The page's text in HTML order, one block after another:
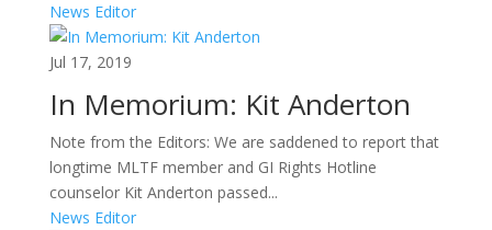
News Editor
Jul 17, 2019
In Memorium: Kit Anderton
Note from the Editors: We are saddened to report that
longtime MLTF member and GI Rights Hotline
counselor Kit Anderton passed...
News Editor